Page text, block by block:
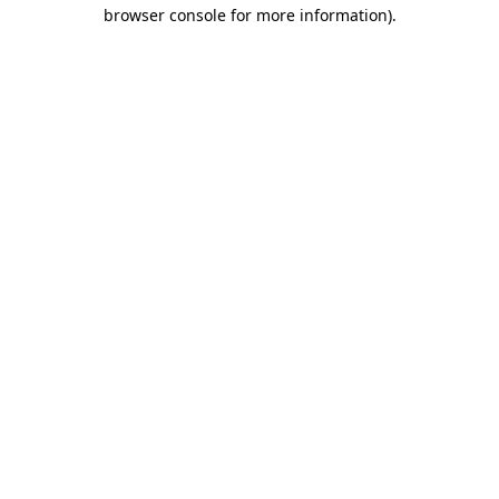
browser console for more information).